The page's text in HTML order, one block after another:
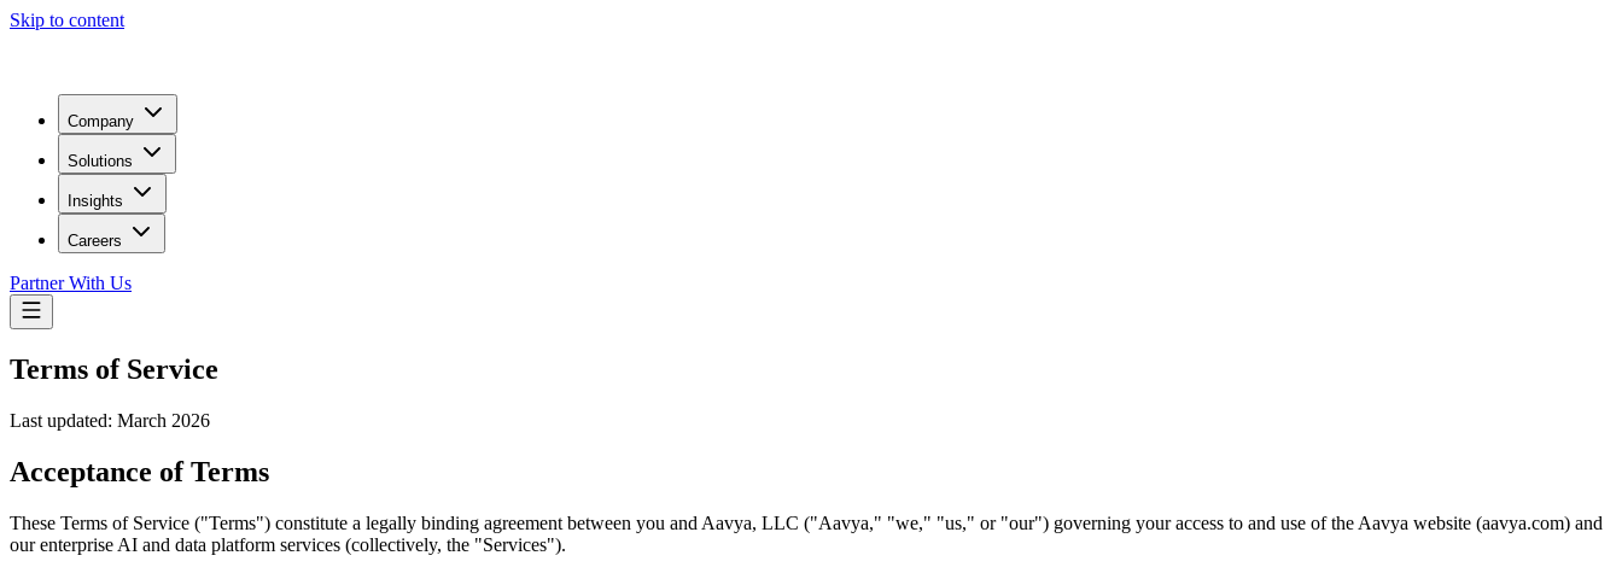
Skip to content
Company
Solutions
Insights
Careers
Partner With Us
Terms of Service
Last updated: March 2026
Acceptance of Terms
These Terms of Service ("Terms") constitute a legally binding agreement between you and Aavya, LLC ("Aavya," "we," "us," or "our") governing your access to and use of the Aavya website (aavya.com) and
our enterprise AI and data platform services (collectively, the "Services").